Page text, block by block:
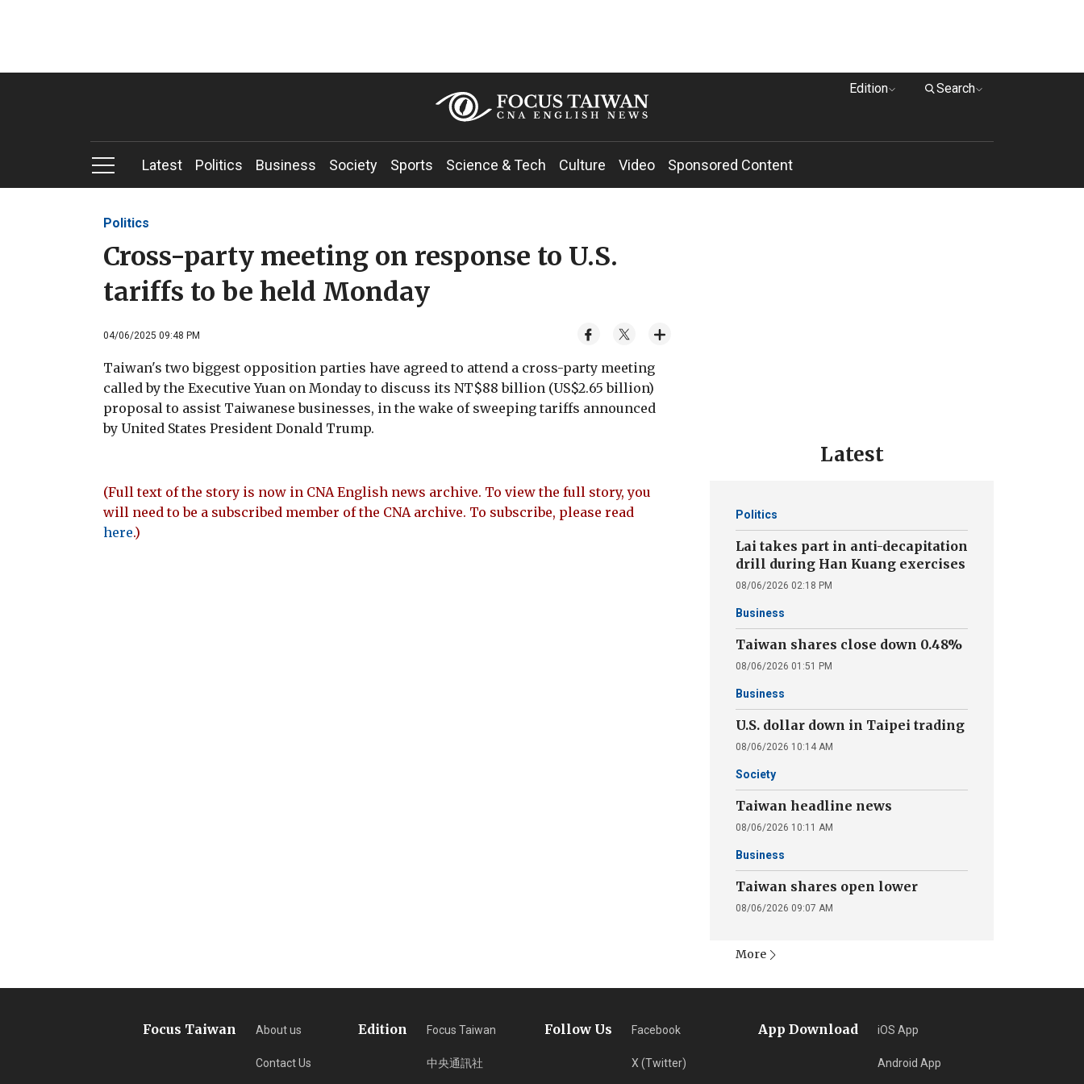
Edition Search
Latest Politics Business Society Sports Science & Tech Culture Video Sponsored Content
Politics
Cross-party meeting on response to U.S.
tariffs to be held Monday
04/06/2025 09:48 PM
Taiwan's two biggest opposition parties have agreed to attend a cross-party meeting
called by the Executive Yuan on Monday to discuss its NT$88 billion (US$2.65 billion)
proposal to assist Taiwanese businesses, in the wake of sweeping tariffs announced
by United States President Donald Trump.
(Full text of the story is now in CNA English news archive. To view the full story, you
will need to be a subscribed member of the CNA archive. To subscribe, please read
here.)
Latest
Politics
Lai takes part in anti-decapitation
drill during Han Kuang exercises
08/06/2026 02:18 PM
Business
Taiwan shares close down 0.48%
08/06/2026 01:51 PM
Business
U.S. dollar down in Taipei trading
08/06/2026 10:14 AM
Society
Taiwan headline news
08/06/2026 10:11 AM
Business
Taiwan shares open lower
08/06/2026 09:07 AM
More
Focus Taiwan About us
Contact Us
Edition Focus Taiwan
中央通訊社
Follow Us Facebook
X (Twitter)
App Download iOS App
Android App